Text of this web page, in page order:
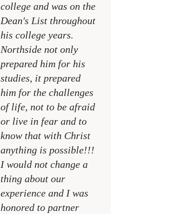
college and was on the
Dean's List throughout
his college years.
Northside not only
prepared him for his
studies, it prepared
him for the challenges
of life, not to be afraid
or live in fear and to
know that with Christ
anything is possible!!!
I would not change a
thing about our
experience and I was
honored to partner